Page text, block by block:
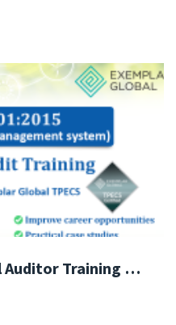
ISO 14001:2015 Internal Auditor Training Course